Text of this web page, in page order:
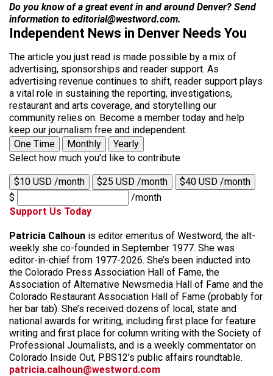
Do you know of a great event in and around Denver? Send
information to editorial@westword.com.
Independent News in Denver Needs You
The article you just read is made possible by a mix of
advertising, sponsorships and reader support. As
advertising revenue continues to shift, reader support plays
a vital role in sustaining the reporting, investigations,
restaurant and arts coverage, and storytelling our
community relies on. Become a member today and help
keep our journalism free and independent.
One Time
Monthly
Yearly
Select how much you'd like to contribute
$10 USD /month $25 USD /month
$40 USD /month
$
/month
Support Us Today
Patricia Calhoun is editor emeritus of Westword, the alt-
weekly she co-founded in September 1977. She was
editor-in-chief from 1977-2026. She’s been inducted into
the Colorado Press Association Hall of Fame, the
Association of Alternative Newsmedia Hall of Fame and the
Colorado Restaurant Association Hall of Fame (probably for
her bar tab). She’s received dozens of local, state and
national awards for writing, including first place for feature
writing and first place for column writing with the Society of
Professional Journalists, and is a weekly commentator on
Colorado Inside Out, PBS12’s public affairs roundtable.
patricia.calhoun@westword.com